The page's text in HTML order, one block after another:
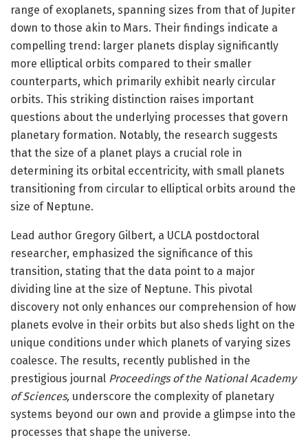
range of exoplanets, spanning sizes from that of Jupiter
down to those akin to Mars. Their findings indicate a
compelling trend: larger planets display significantly
more elliptical orbits compared to their smaller
counterparts, which primarily exhibit nearly circular
orbits. This striking distinction raises important
questions about the underlying processes that govern
planetary formation. Notably, the research suggests
that the size of a planet plays a crucial role in
determining its orbital eccentricity, with small planets
transitioning from circular to elliptical orbits around the
size of Neptune.
Lead author Gregory Gilbert, a UCLA postdoctoral
researcher, emphasized the significance of this
transition, stating that the data point to a major
dividing line at the size of Neptune. This pivotal
discovery not only enhances our comprehension of how
planets evolve in their orbits but also sheds light on the
unique conditions under which planets of varying sizes
coalesce. The results, recently published in the
prestigious journal Proceedings of the National Academy
of Sciences, underscore the complexity of planetary
systems beyond our own and provide a glimpse into the
processes that shape the universe.